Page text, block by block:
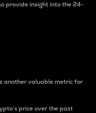
provide insight into the 24-
another valuable metric for
price over the past